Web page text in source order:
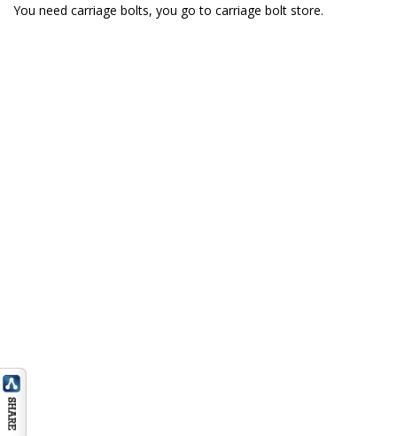
You need carriage bolts, you go to carriage bolt store.